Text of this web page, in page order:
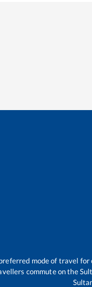
mode of travel
commute on the